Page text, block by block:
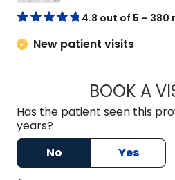
4.8 out of 5 – 380
New patient visits
BOOK A
Has the patient seen this
years?
No
Yes